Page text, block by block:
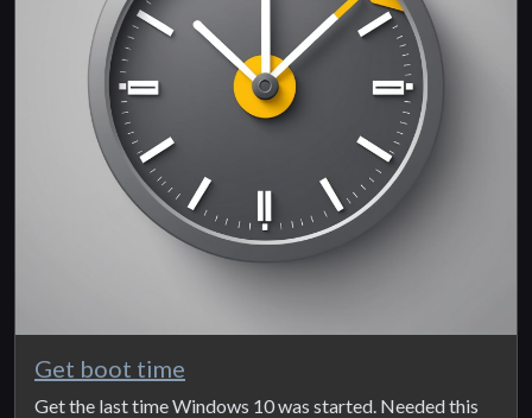
Get boot time
Get the last time Windows 10 was started. Needed this